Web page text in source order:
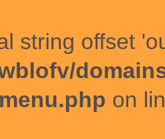
string offset
on